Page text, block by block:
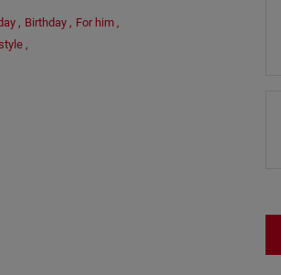
, Birthday , For him ,
,